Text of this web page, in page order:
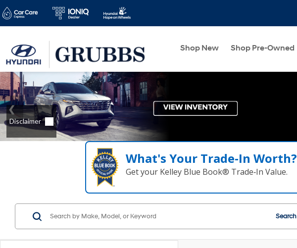
Shop New Shop Pre-Owned
What's Your Trade‑In Worth?
Get your Kelley Blue Book® Trade‑In Value.
Search